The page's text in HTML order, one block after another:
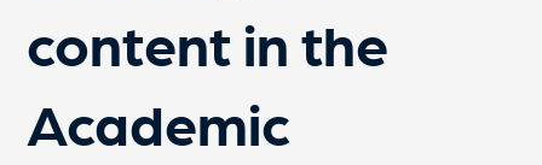
content in the
Academic